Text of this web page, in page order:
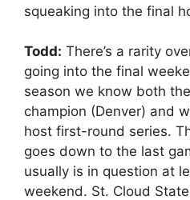
squeaking into the final
Todd: There’s a rarity
going into the final
season we know both
champion (Denver) and
host first-round series.
goes down to the last
usually is in question at
weekend. St. Cloud